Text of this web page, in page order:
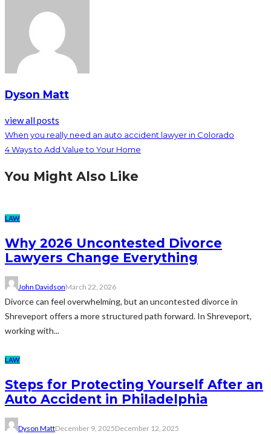
Dyson Matt
view all posts
When you really need an auto accident lawyer in Colorado
4 Ways to Add Value to Your Home
You Might Also Like
LAW
Why 2026 Uncontested Divorce
Lawyers Change Everything
John DavidsonMarch 22, 2026
Divorce can feel overwhelming, but an uncontested divorce in
Shreveport offers a more structured path forward. In Shreveport,
working with...
LAW
Steps for Protecting Yourself After an
Auto Accident in Philadelphia
Dyson MattDecember 9, 2025December 12, 2025